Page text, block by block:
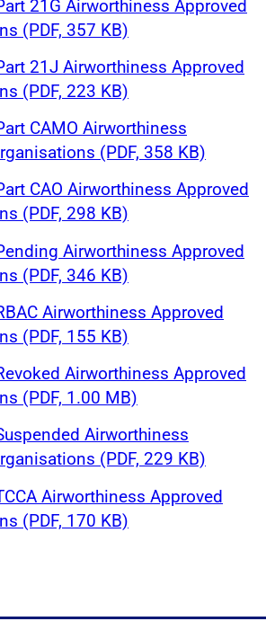
21G Airworthiness Approved
(PDF, 357 KB)
21J Airworthiness Approved
(PDF, 223 KB)
CAMO Airworthiness
(PDF, 358 KB)
CAO Airworthiness Approved
(PDF, 298 KB)
Airworthiness Approved
(PDF, 346 KB)
Airworthiness Approved
(PDF, 155 KB)
Airworthiness Approved
(PDF, 1.00 MB)
Airworthiness
(PDF, 229 KB)
Airworthiness Approved
(PDF, 170 KB)